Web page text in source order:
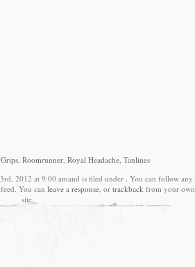
, Roomrunner, Royal Headache, Tanlines
2012 at 9:00 amand is filed under . You can follow any
feed. You can leave a response , or trackback from your own
site.